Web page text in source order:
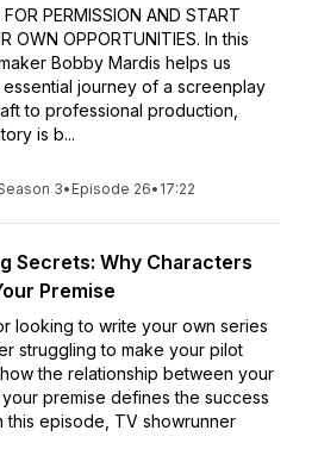
PERMISSION AND START
OWN OPPORTUNITIES. In this
Bobby Mardis helps us
journey of a screenplay
to professional production,
is b...
3• Episode 26• 17:22
Secrets: Why Characters
Premise
looking to write your own series
struggling to make your pilot
the relationship between your
premise defines the success
this episode, TV showrunner